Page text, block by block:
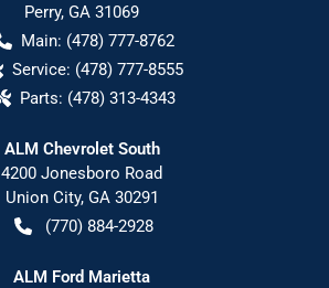
Perry, GA 31069
Main: (478) 777-8762
Service: (478) 777-8555
Parts: (478) 313-4343
ALM Chevrolet South
4200 Jonesboro Road
Union City, GA 30291
(770) 884-2928
ALM Ford Marietta